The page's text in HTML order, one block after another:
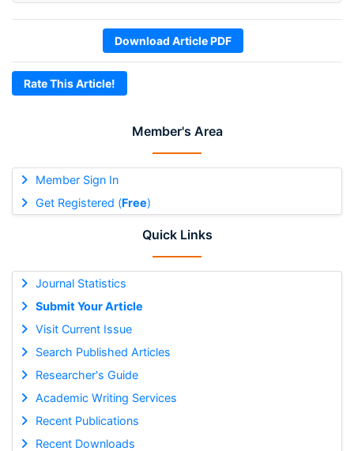
Member's Area
Member Sign In
Get Registered (Free)
Quick Links
Journal Statistics
Submit Your Article
Visit Current Issue
Search Published Articles
Researcher's Guide
Academic Writing Services
Recent Publications
Recent Downloads
Download Article PDF
Rate This Article!